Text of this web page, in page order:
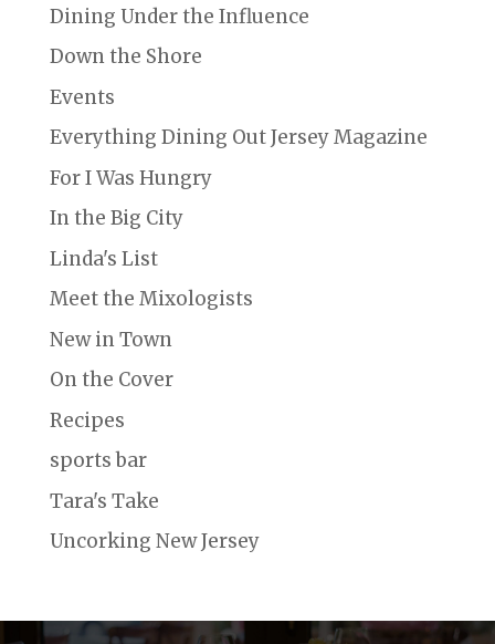
Dining Under the Influence
Down the Shore
Events
Everything Dining Out Jersey Magazine
For I Was Hungry
In the Big City
Linda's List
Meet the Mixologists
New in Town
On the Cover
Recipes
sports bar
Tara's Take
Uncorking New Jersey